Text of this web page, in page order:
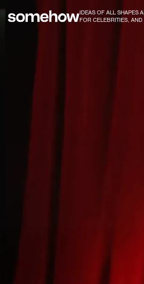
IDEAS OF ALL SHAPES
FOR CELEBRITIES, AND